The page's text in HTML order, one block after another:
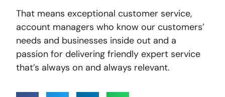
That means exceptional customer service,
account managers who know our customers’
needs and businesses inside out and a
passion for delivering friendly expert service
that’s always on and always relevant.